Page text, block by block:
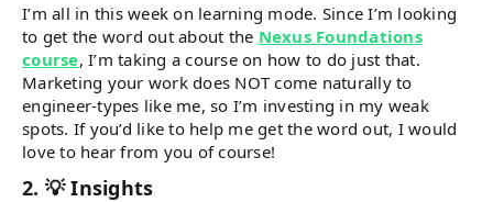
I’m all in this week on learning mode. Since I’m looking
to get the word out about the Nexus Foundations
course, I’m taking a course on how to do just that.
Marketing your work does NOT come naturally to
engineer-types like me, so I’m investing in my weak
spots. If you’d like to help me get the word out, I would
love to hear from you of course!
2. 💡 Insights